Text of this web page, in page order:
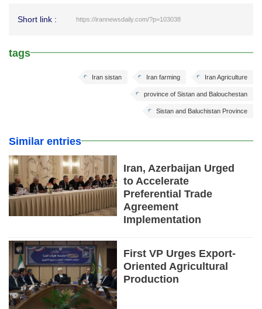
Short link : https://irannewsdaily.com/?p=103038
tags
Iran Agriculture
Iran farming
Iran sistan
province of Sistan and Balouchestan
Sistan and Baluchistan Province
Similar entries
Iran, Azerbaijan Urged
to Accelerate
Preferential Trade
Agreement
Implementation
First VP Urges Export-
Oriented Agricultural
Production